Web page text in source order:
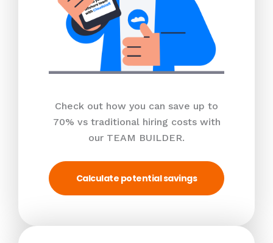
Check out how you can save up to
70% vs traditional hiring costs with
our TEAM BUILDER.
Calculate potential savings